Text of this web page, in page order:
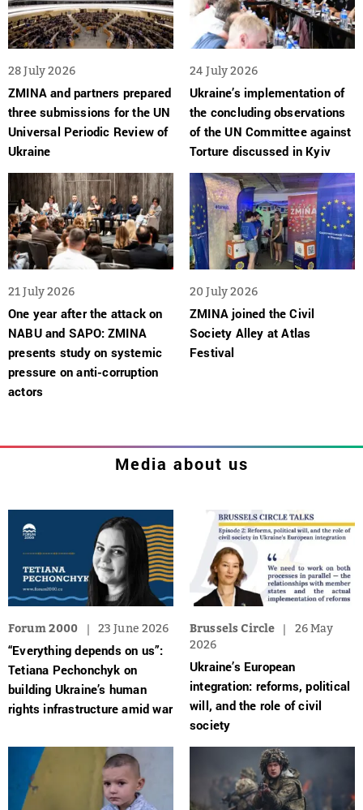
28 July 2026
ZMINA and partners prepared
three submissions for the UN
Universal Periodic Review of
Ukraine
24 July 2026
Ukraine’s implementation of
the concluding observations
of the UN Committee against
Torture discussed in Kyiv
21 July 2026
One year after the attack on
NABU and SAPO: ZMINA
presents study on systemic
pressure on anti-corruption
actors
20 July 2026
ZMINA joined the Civil
Society Alley at Atlas
Festival
Media about us
Forum 2000 23 June 2026
“Everything depends on us”:
Tetiana Pechonchyk on
building Ukraine’s human
rights infrastructure amid war
Brussels Circle
26 May
2026
Ukraine’s European
integration: reforms, political
will, and the role of civil
society